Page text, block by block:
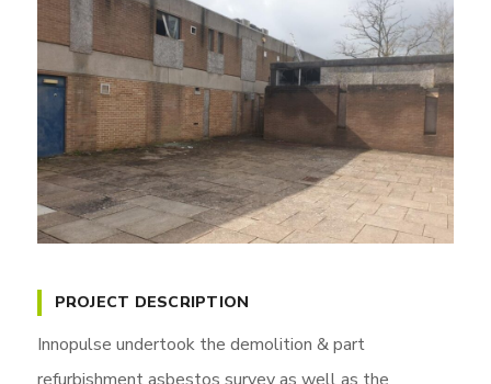
PROJECT DESCRIPTION
Innopulse undertook the demolition & part